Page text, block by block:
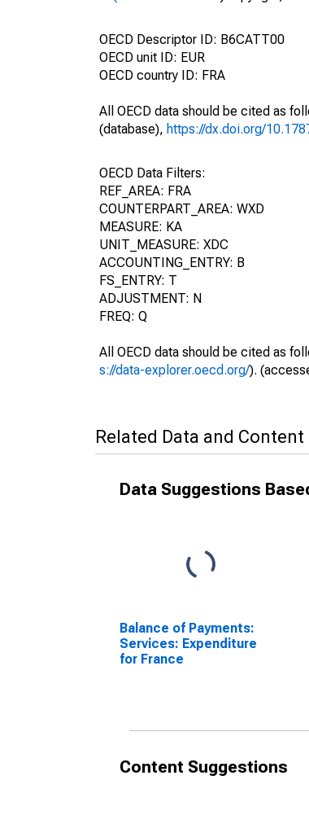
OECD Descriptor ID: B6CATT00
OECD unit ID: EUR
OECD country ID: FRA
All OECD data should be cited as
(database), https://dx.doi.org/
OECD Data Filters:
REF_AREA: FRA
COUNTERPART_AREA: WXD
MEASURE: KA
UNIT_MEASURE: XDC
ACCOUNTING_ENTRY: B
FS_ENTRY: T
ADJUSTMENT: N
FREQ: Q
All OECD data should be cited as
s://data-explorer.oecd.org/).
Related Data and Content
Data Suggestions
Balance of Payments:
Services: Expenditure
for France
Content Suggestions